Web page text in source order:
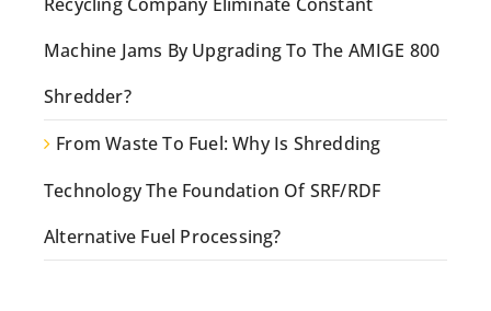
Machine Jams By Upgrading To The AMIGE 800
Shredder?
From Waste To Fuel: Why Is Shredding
Technology The Foundation Of SRF/RDF
Alternative Fuel Processing?